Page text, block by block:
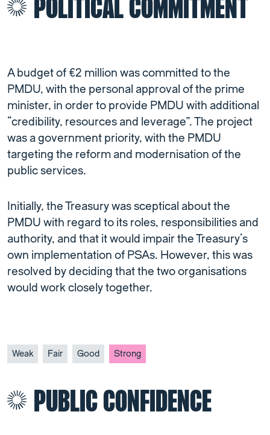
POLITICAL COMMITMENT
A budget of €2 million was committed to the
PMDU, with the personal approval of the prime
minister, in order to provide PMDU with additional
“credibility, resources and leverage”. The project
was a government priority, with the PMDU
targeting the reform and modernisation of the
public services.
Initially, the Treasury was sceptical about the
PMDU with regard to its roles, responsibilities and
authority, and that it would impair the Treasury’s
own implementation of PSAs. However, this was
resolved by deciding that the two organisations
would work closely together.
Weak Fair Good Strong
PUBLIC CONFIDENCE